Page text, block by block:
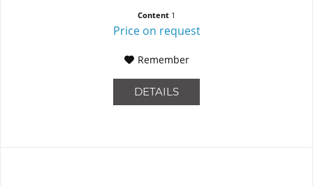
Content 1
Price on request
Remember
DETAILS